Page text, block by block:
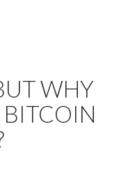
WHY
BITCOIN